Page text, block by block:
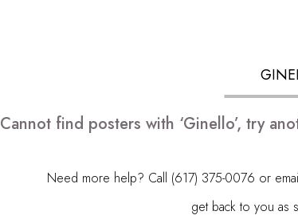
Cannot find posters with ‘Ginello’, try
Need more help? Call (617) 375-0076 or
get back to you as